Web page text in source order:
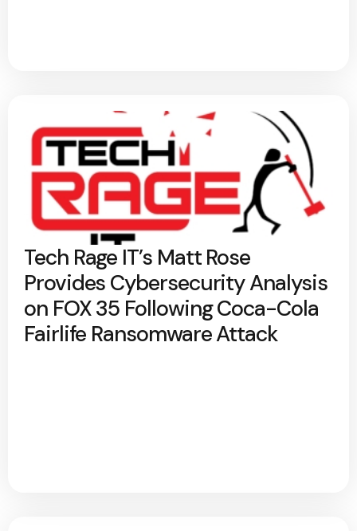
Tech Rage IT’s Matt Rose
Provides Cybersecurity Analysis
on FOX 35 Following Coca-Cola
Fairlife Ransomware Attack